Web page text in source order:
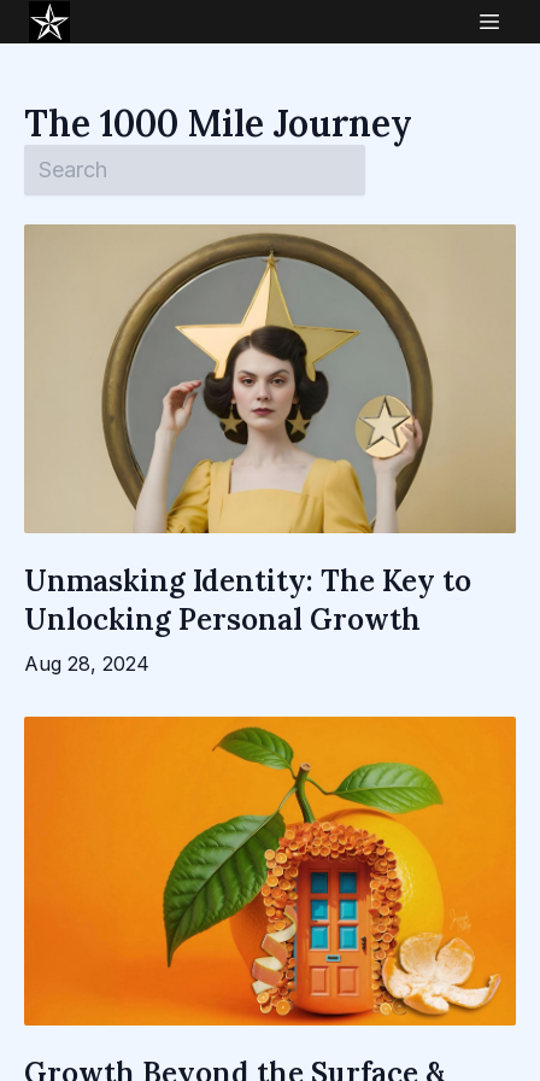
The 1000 Mile Journey
Unmasking Identity: The Key to
Unlocking Personal Growth
Aug 28, 2024
Growth Beyond the Surface &